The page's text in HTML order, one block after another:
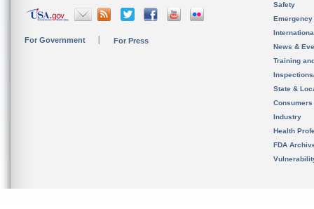
For Government For Press
Safety
News &
Training
State &
Consumers
Industry
Health
FDA